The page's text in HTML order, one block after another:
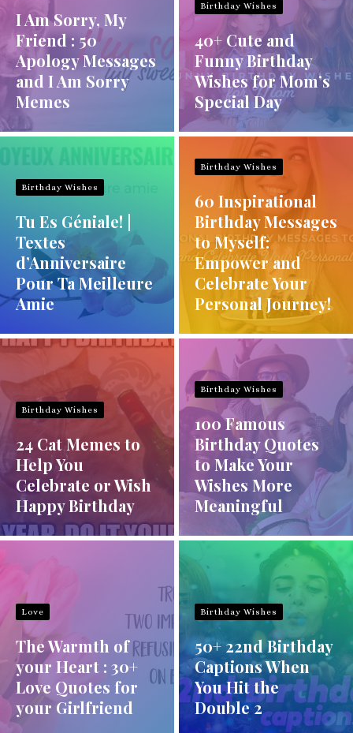
I Am Sorry, My
Friend : 50
Apology Messages
and I Am Sorry
Memes
Birthday Wishes
40+ Cute and
Funny Birthday
Wishes for Mom’s
Special Day
Birthday Wishes
Tu Es Géniale! |
Textes
d’Anniversaire
Pour Ta Meilleure
Amie
Birthday Wishes
60 Inspirational
Birthday Messages
to Myself:
Empower and
Celebrate Your
Personal Journey!
Birthday Wishes
24 Cat Memes to
Help You
Celebrate or Wish
Happy Birthday
Birthday Wishes
100 Famous
Birthday Quotes
to Make Your
Wishes More
Meaningful
Love
The Warmth of
your Heart : 30+
Love Quotes for
your Girlfriend
Birthday Wishes
50+ 22nd Birthday
Captions When
You Hit the
Double 2